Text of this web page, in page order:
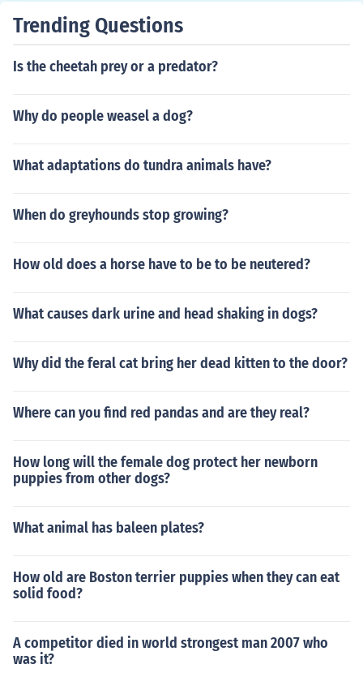
Trending Questions
Is the cheetah prey or a predator?
Why do people weasel a dog?
What adaptations do tundra animals have?
When do greyhounds stop growing?
How old does a horse have to be to be neutered?
What causes dark urine and head shaking in dogs?
Why did the feral cat bring her dead kitten to the door?
Where can you find red pandas and are they real?
How long will the female dog protect her newborn
puppies from other dogs?
What animal has baleen plates?
How old are Boston terrier puppies when they can eat
solid food?
A competitor died in world strongest man 2007 who
was it?